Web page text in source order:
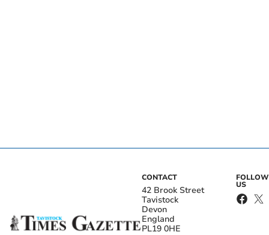
CONTACT
42 Brook Street
Tavistock
Devon
England
PL19 0HE
FOLLOW
US